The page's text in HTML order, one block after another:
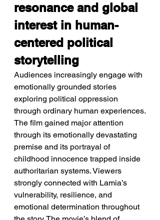
resonance and global
interest in human-
centered political
storytelling
Audiences increasingly engage with
emotionally grounded stories
exploring political oppression
through ordinary human experiences.
The film gained major attention
through its emotionally devastating
premise and its portrayal of
childhood innocence trapped inside
authoritarian systems. Viewers
strongly connected with Lamia’s
vulnerability, resilience, and
emotional determination throughout